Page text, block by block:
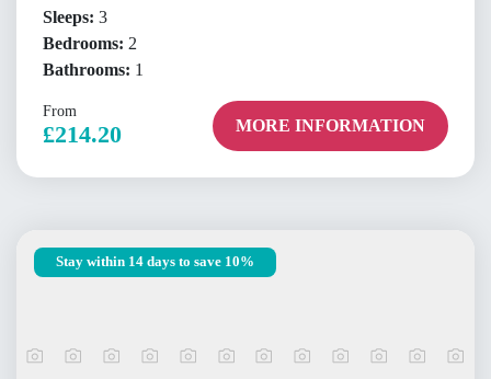
Sleeps: 3
Bedrooms: 2
Bathrooms: 1
From
£214.20 MORE INFORMATION
Stay within 14 days to save 10%